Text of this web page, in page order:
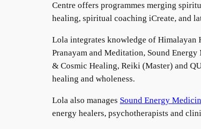
Centre offers programmes merging
healing, spiritual coaching iCreate, and
Lola integrates knowledge of Himalayan
Pranayam and Meditation, Sound
& Cosmic Healing, Reiki (Master) and
healing and wholeness.
Lola also manages Sound Energy
energy healers, psychotherapists and